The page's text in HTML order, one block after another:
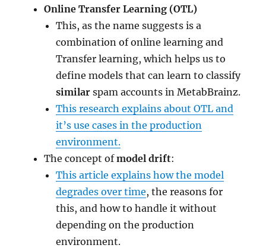
Online Transfer Learning (OTL)
This, as the name suggests is a
combination of online learning and
Transfer learning, which helps us to
define models that can learn to classify
similar spam accounts in MetabBrainz.
This research explains about OTL and
it’s use cases in the production
environment.
The concept ofmodel drift:
This article explains how the model
degrades over time, the reasons for
this, and how to handle it without
depending on the production
environment.